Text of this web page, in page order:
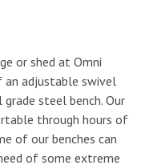
or shed at Omni
an adjustable swivel
steel bench. Our
through hours of
of our benches can
of some extreme